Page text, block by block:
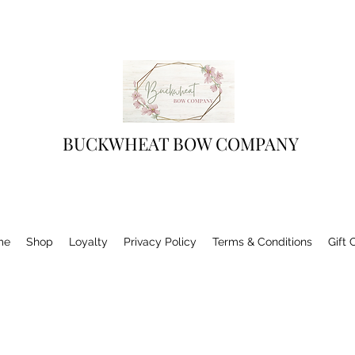
BUCKWHEAT BOW COMPANY
Shop Loyalty Privacy Policy Terms & Conditions Gift